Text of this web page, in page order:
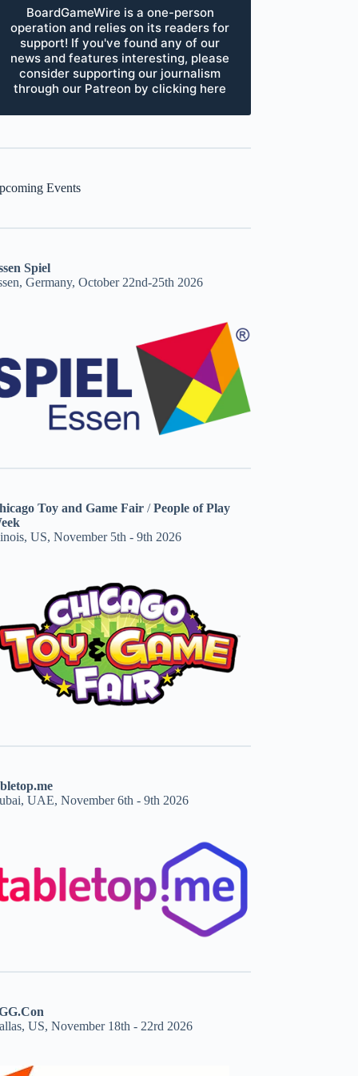
BoardGameWire is a one-person
operation and relies on its readers for
support! If you've found any of our
news and features interesting, please
consider supporting our journalism
through our Patreon by clicking here
Events
Spiel
Germany, October 22nd-25th 2026
Toy and Game Fair /People of Play
US, November 5th - 9th 2026
UAE, November 6th - 9th 2026
US, November 18th - 22rd 2026